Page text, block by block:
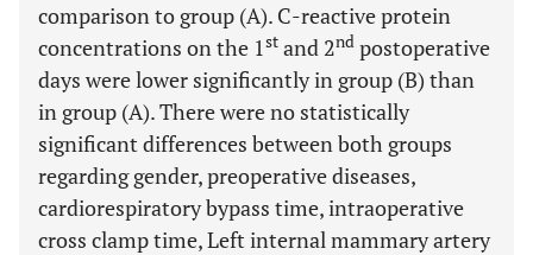
comparison to group (A). C-reactive protein
concentrations on the 1st and 2nd postoperative
days were lower significantly in group (B) than
in group (A). There were no statistically
significant differences between both groups
regarding gender, preoperative diseases,
cardiorespiratory bypass time, intraoperative
cross clamp time, Left internal mammary artery